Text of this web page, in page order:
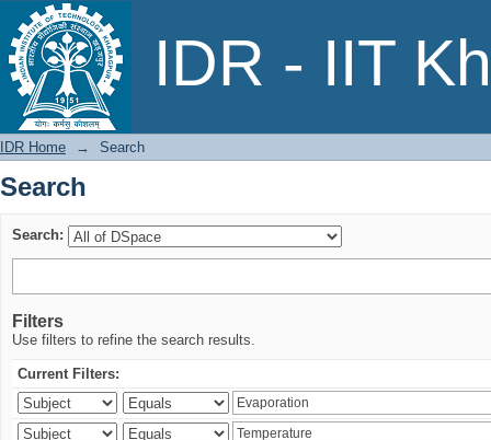
IDR - IIT
Search
IDR Home → Search
Search
Search:
Filters
Use filters to refine the search results.
Current Filters: